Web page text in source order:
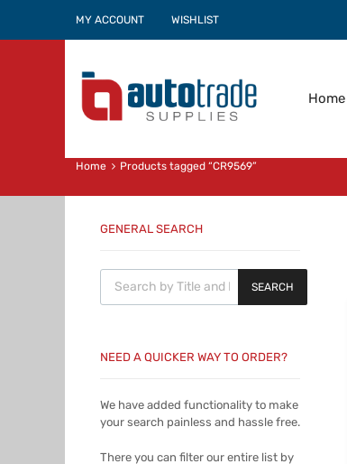
MY ACCOUNT WISHLIST
Home
Home Products tagged “CR9569”
GENERAL SEARCH
Products search
SEARCH
NEED A QUICKER WAY TO ORDER?
We have added functionality to make
your search painless and hassle free.
There you can filter our entire list by